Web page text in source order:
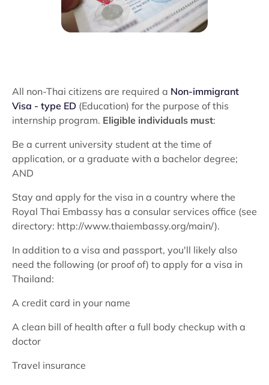
All non-Thai citizens are required a Non-immigrant
Visa - type ED (Education) for the purpose of this
internship program. Eligible individuals must:
Be a current university student at the time of
application, or a graduate with a bachelor degree;
AND
Stay and apply for the visa in a country where the
Royal Thai Embassy has a consular services office (see
directory: http://www.thaiembassy.org/main/).
In addition to a visa and passport, you'll likely also
need the following (or proof of) to apply for a visa in
Thailand:
A credit card in your name
A clean bill of health after a full body checkup with a
doctor
Travel insurance